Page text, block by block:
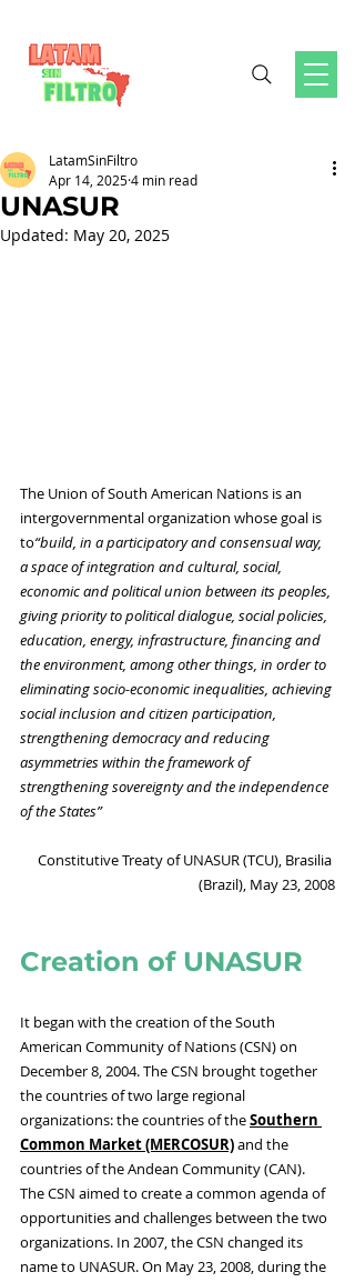
UNASUR
LatamSinFiltro
Apr 14, 20254 min read
Updated: May 20, 2025
The Union of South American Nations is an
intergovernmental organization whose goal is
to“build, in a participatory and consensual way,
a space of integration and cultural, social,
economic and political union between its peoples,
giving priority to political dialogue, social policies,
education, energy, infrastructure, financing and
the environment, among other things, in order to
eliminating socio-economic inequalities, achieving
social inclusion and citizen participation,
strengthening democracy and reducing
asymmetries within the framework of
strengthening sovereignty and the independence
of the States”
Constitutive Treaty of UNASUR (TCU), Brasilia
(Brazil), May 23, 2008
Creation of UNASUR
It began with the creation of the South
American Community of Nations (CSN) on
December 8, 2004. The CSN brought together
the countries of two large regional
organizations: the countries of the Southern
Common Market (MERCOSUR) and the
countries of the Andean Community (CAN).
The CSN aimed to create a common agenda of
opportunities and challenges between the two
organizations. In 2007, the CSN changed its
name to UNASUR. On May 23, 2008, during the